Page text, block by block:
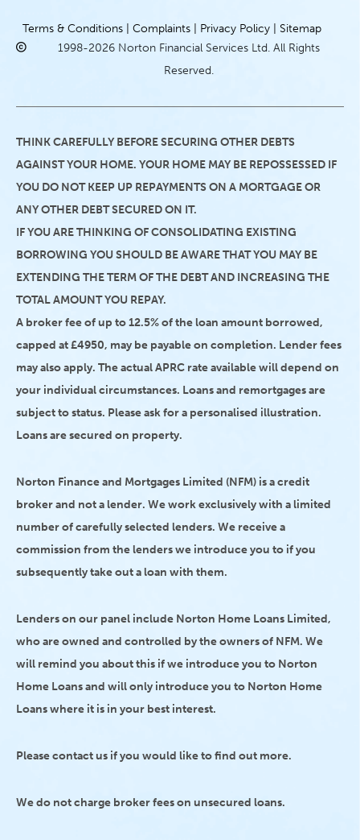
Terms & Conditions | Complaints | Privacy Policy |
Sitemap
1998-2026 Norton Financial Services Ltd. All Rights
Reserved.
THINK CAREFULLY BEFORE SECURING OTHER DEBTS
AGAINST YOUR HOME. YOUR HOME MAY BE REPOSSESSED IF
YOU DO NOT KEEP UP REPAYMENTS ON A MORTGAGE OR
ANY OTHER DEBT SECURED ON IT.
IF YOU ARE THINKING OF CONSOLIDATING EXISTING
BORROWING YOU SHOULD BE AWARE THAT YOU MAY BE
EXTENDING THE TERM OF THE DEBT AND INCREASING THE
TOTAL AMOUNT YOU REPAY.
A broker fee of up to 12.5% of the loan amount borrowed,
capped at £4950, may be payable on completion. Lender fees
may also apply. The actual APRC rate available will depend on
your individual circumstances. Loans and remortgages are
subject to status. Please ask for a personalised illustration.
Loans are secured on property.
Norton Finance and Mortgages Limited (NFM) is a credit
broker and not a lender. We work exclusively with a limited
number of carefully selected lenders. We receive a
commission from the lenders we introduce you to if you
subsequently take out a loan with them.
Lenders on our panel include Norton Home Loans Limited,
who are owned and controlled by the owners of NFM. We
will remind you about this if we introduce you to Norton
Home Loans and will only introduce you to Norton Home
Loans where it is in your best interest.
Please contact us if you would like to find out more.
We do not charge broker fees on unsecured loans.